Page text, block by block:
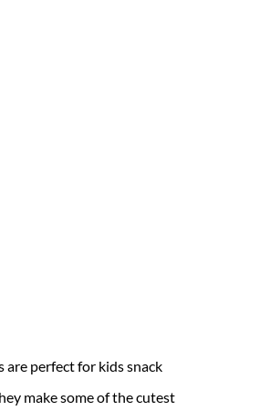
are perfect for kids snack
make some of the cutest